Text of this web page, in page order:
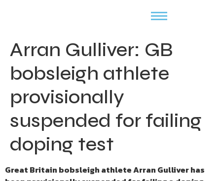
Arran Gulliver: GB
bobsleigh athlete
provisionally
suspended for failing
doping test
Great Britain bobsleigh athlete Arran Gulliver has